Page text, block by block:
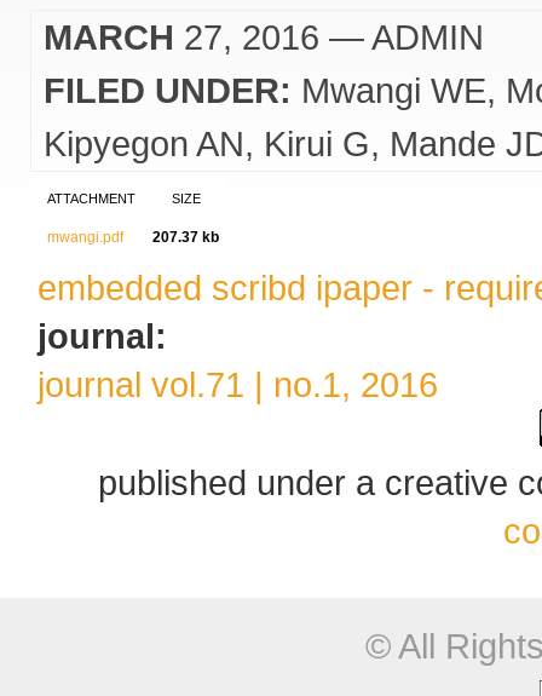
MARCH 27, 2016 — ADMIN
FILED UNDER: Mwangi WE
Kipyegon AN
Kirui G Mande
ATTACHMENT SIZE
mwangi.pdf 207.37 kb
embedded scribd ipaper -
journal:
journal vol.71 | no.1, 2016
published under a creative
© All